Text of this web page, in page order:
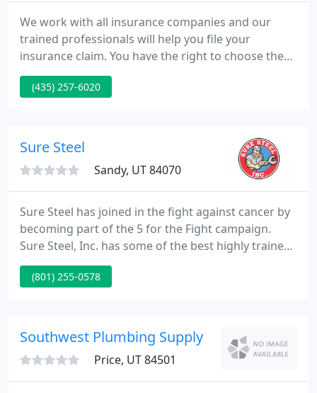
We work with all insurance companies and our
trained professionals will help you file your
insurance claim. You have the right to choose the
glass company you use - the right choice is Window
Welder!. We are certified and qualified for
(435) 257-6020
Sure Steel
Sandy, UT 84070
Sure Steel has joined in the fight against cancer by
becoming part of the 5 for the Fight campaign.
Sure Steel, Inc. has some of the best highly trained
erectors in the field, as well as experienced project
management, estimating, and engineering staff.
(801) 255-0578
Southwest Plumbing Supply
Price, UT 84501